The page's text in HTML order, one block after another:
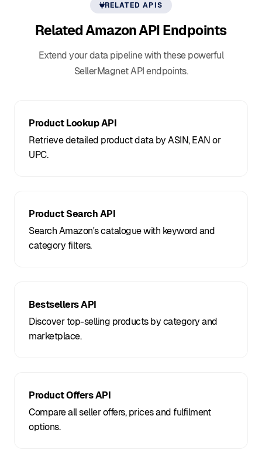
RELATED APIS
Related AmazonAPI Endpoints
Extend your data pipeline with these powerful
SellerMagnet API endpoints.
Product Lookup API
Retrieve detailed product data by ASIN, EAN or
UPC.
Product Search API
Search Amazon's catalogue with keyword and
category filters.
Bestsellers API
Discover top-selling products by category and
marketplace.
Product Offers API
Compare all seller offers, prices and fulfilment
options.